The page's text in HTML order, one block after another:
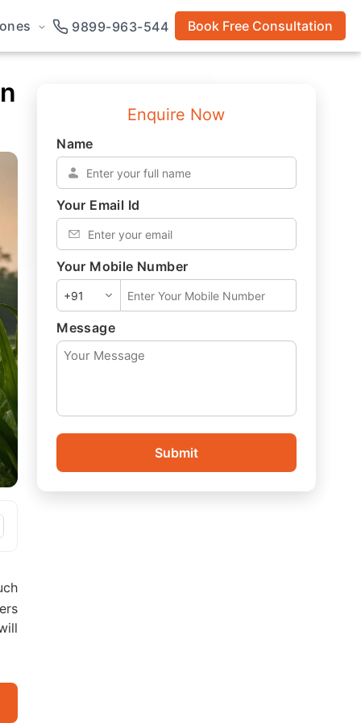
9899-963-544 Book Free Consultation
Enquire Now
Name
Your Email Id
Your Mobile Number
Message
Submit